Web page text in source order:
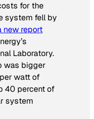
for the
system fell by
new report
Laboratory.
was bigger
watt of
40 percent of
system